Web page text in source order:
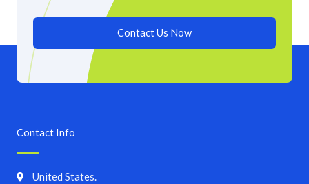
Contact Us Now
Contact Info
United States.